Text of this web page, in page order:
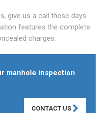
give us a call these days
features the complete
charges.
manhole inspection
CONTACT US